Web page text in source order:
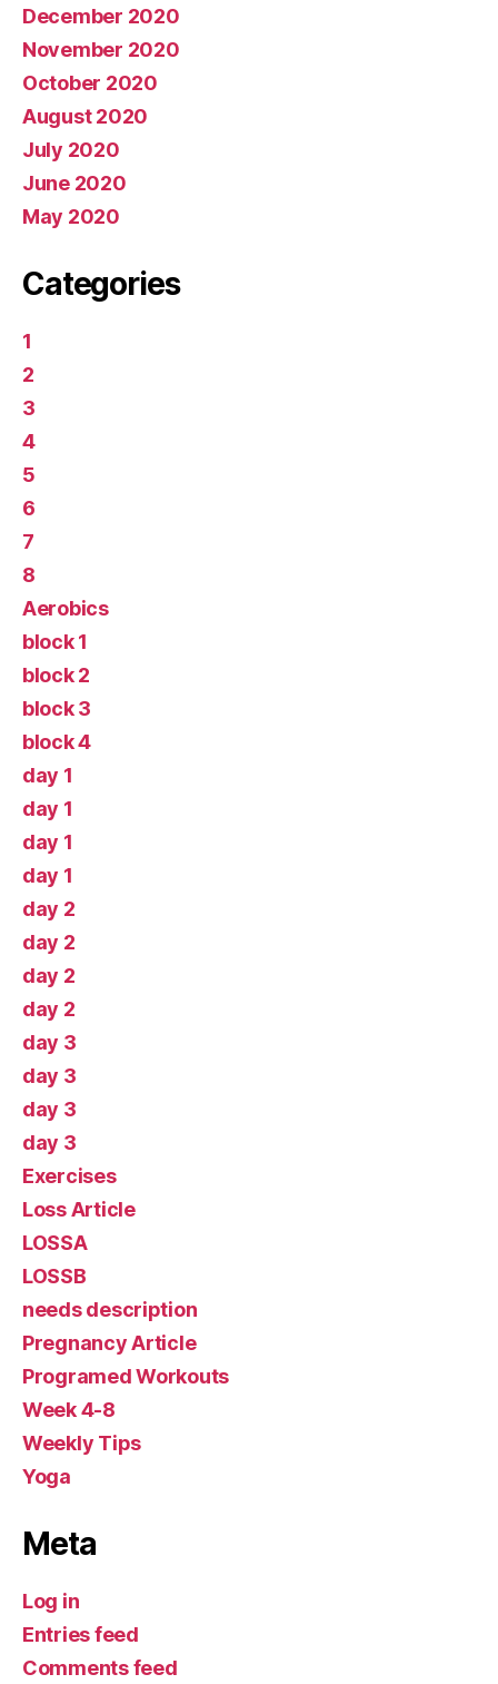
December 2020
November 2020
October 2020
August 2020
July 2020
June 2020
May 2020
Categories
1
2
3
4
5
6
7
8
Aerobics
block 1
block 2
block 3
block 4
day 1
day 1
day 1
day 1
day 2
day 2
day 2
day 2
day 3
day 3
day 3
day 3
Exercises
Loss Article
LOSSA
LOSSB
needs description
Pregnancy Article
Programed Workouts
Week 4-8
Weekly Tips
Yoga
Meta
Log in
Entries feed
Comments feed